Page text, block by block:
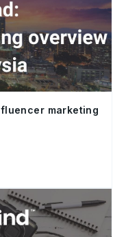
marketing